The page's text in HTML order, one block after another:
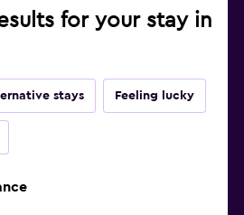
for your stay in
stays Feeling lucky